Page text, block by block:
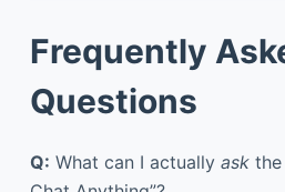
Frequently
Questions
Q: What can I actually askthe